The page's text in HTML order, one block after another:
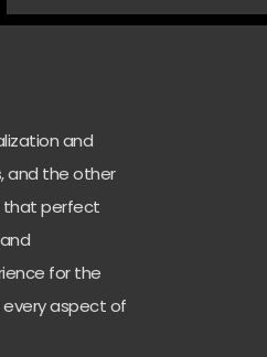
and
and the other
that perfect
for the
every aspect of